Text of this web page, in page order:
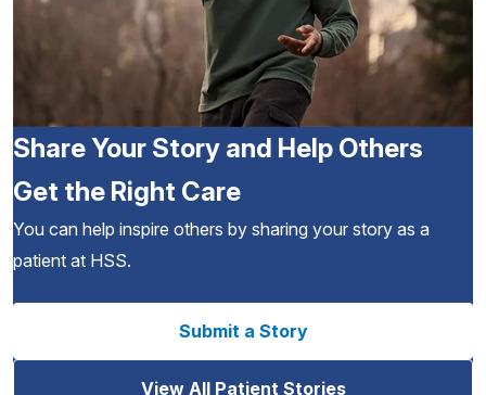
Share Your Story and Help Others
Get the Right Care
You can help inspire others by sharing your story as a
patient at HSS.
Submit a Story
View All Patient Stories